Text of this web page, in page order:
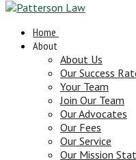
Home
About
About Us
Our Success
Your Team
Join Our Team
Our Advocates
Our Fees
Our Service
Our Mission